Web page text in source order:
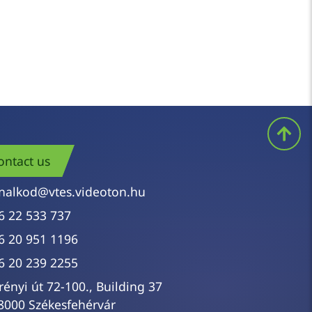
us
22 533 737
20 951 1196
20 239 2255
út 72-100., Building 37
Székesfehérvár